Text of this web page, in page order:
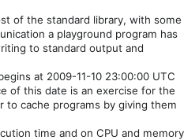
of the standard library, with some
a playground program has
to standard output and
at 2009-11-10 23:00:00 UTC
of this date is an exercise for the
to cache programs by giving them
time and on CPU and memory